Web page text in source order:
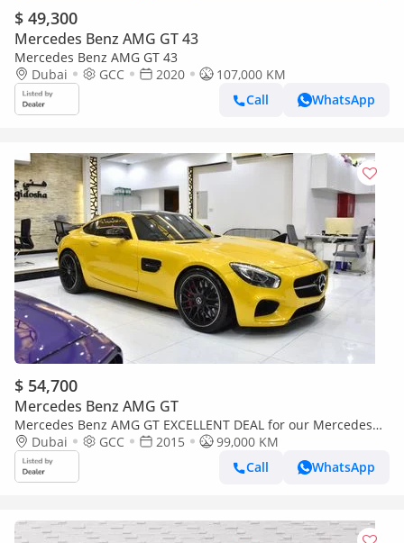
$ 49,300
Mercedes Benz AMG GT 43
Mercedes Benz AMG GT 43
Dubai
GCC 2020
107,000 KM
Call
WhatsApp
$ 54,700
Mercedes Benz AMG GT
Mercedes Benz AMG GT EXCELLENT DEAL for our Mercedes
Benz AMG GTs ( 2015 Model ) in Yellow Color GCC Specs
Dubai GCC 2015
99,000 KM
Call
WhatsApp